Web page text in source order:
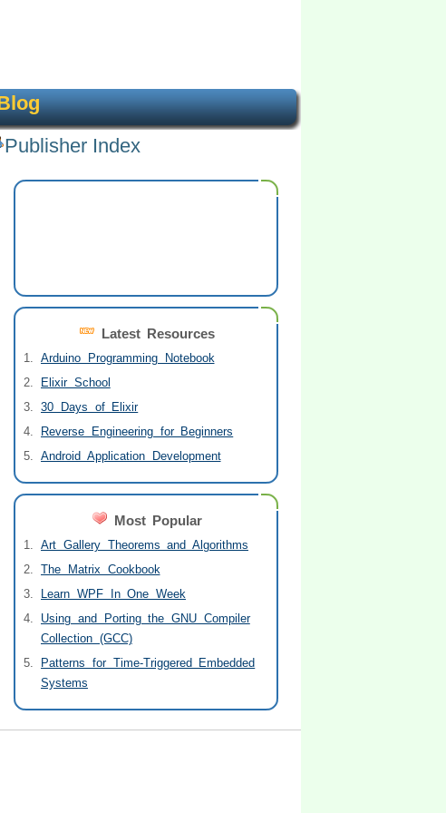
Publisher Index
Latest Resources
Arduino Programming Notebook
Elixir School
30 Days of Elixir
Reverse Engineering for Beginners
Android Application Development
Most Popular
Art Gallery Theorems and Algorithms
The Matrix Cookbook
Learn WPF In One Week
Using and Porting the GNU Compiler
Collection (GCC)
Patterns for Time-Triggered Embedded
Systems